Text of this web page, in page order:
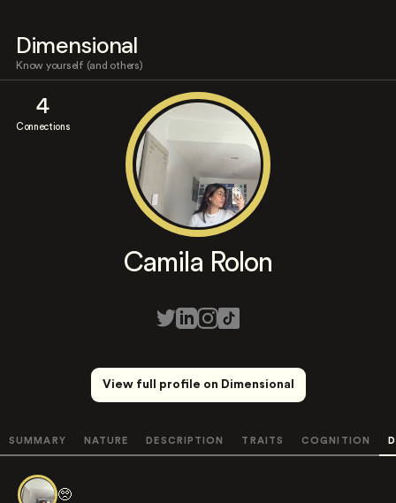
Dimensional
Know yourself (and others)
4
Connections
Camila Rolon
View full profile on Dimensional
SUMMARY NATURE DESCRIPTION TRAITS COGNITION
🥺